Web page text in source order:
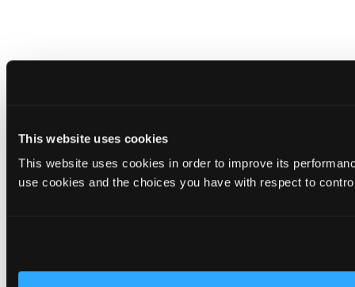
This website uses cookies
This website uses cookies in order to improve its
use cookies and the choices you have with respect to